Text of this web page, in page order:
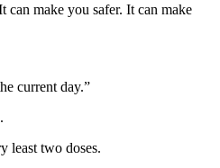
make you safer. It can make
current day.”
least two doses.